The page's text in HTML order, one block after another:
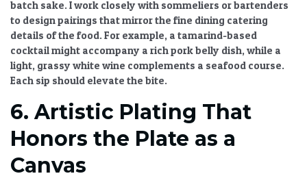
batch sake. I work closely with sommeliers or bartenders
to design pairings that mirror the fine dining catering
details of the food. For example, a tamarind-based
cocktail might accompany a rich pork belly dish, while a
light, grassy white wine complements a seafood course.
Each sip should elevate the bite.
6. Artistic Plating That
Honors the Plate as a
Canvas